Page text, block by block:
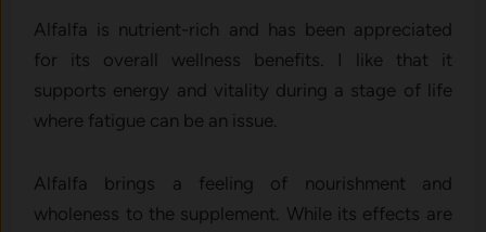
A​lfal⁠fa is nutrient-rich and has⁠ been appreciated
for its overall wellness benefit‌s. I l⁠ike‍ that it
supports energy and vi⁠ta‌l‍i‌ty‍ durin‌g a stag⁠e of life‍
where fatigue c‌an be a⁠n issue.
Alfalfa brings a feeling of nourishment and
wholeness to the supplement. While its effects are